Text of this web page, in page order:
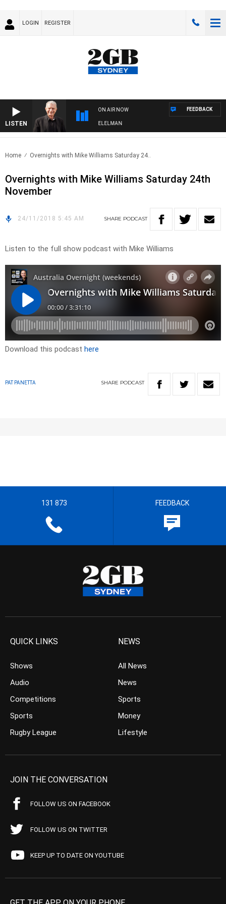
LOGIN REGISTER
LISTEN
ON AIR NOW
NIGHTS WITH BILL CREWS WITH SUSIE ELELMAN
FEEDBACK
Home Overnights with Mike Williams Saturday 24..
Overnights with Mike Williams Saturday 24th
November
24/11/2018 5:45 AM SHARE PODCAST
Listen to the full show podcast with Mike Williams
Download this podcast here
PAT PANETTA SHARE PODCAST
131 873 FEEDBACK
QUICK LINKS
Shows
Audio
Competitions
Sports
Rugby League
NEWS
All News
News
Sports
Money
Lifestyle
JOIN THE CONVERSATION
FOLLOW US ON FACEBOOK
FOLLOW US ON TWITTER
KEEP UP TO DATE ON YOUTUBE